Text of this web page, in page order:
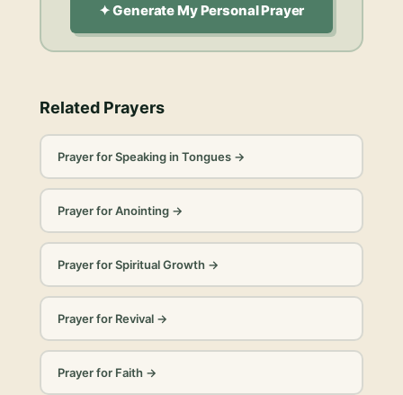
✦ Generate My Personal Prayer
Related Prayers
Prayer for Speaking in Tongues→
Prayer for Anointing→
Prayer for Spiritual Growth →
Prayer for Revival→
Prayer for Faith →